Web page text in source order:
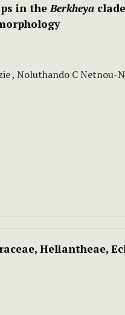
in theBerkheya
, Noluthando C Netnou-
Heliantheae,